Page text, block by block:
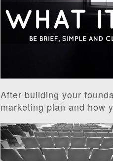
After building your
marketing plan and how